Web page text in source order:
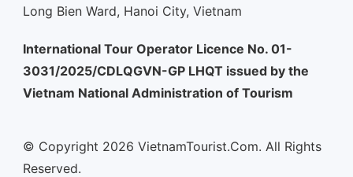
Long Bien Ward, Hanoi City, Vietnam
International Tour Operator Licence No. 01-
3031/2025/CDLQGVN-GP LHQT issued by the
Vietnam National Administration of Tourism
© Copyright 2026 VietnamTourist.Com. All Rights
Reserved.